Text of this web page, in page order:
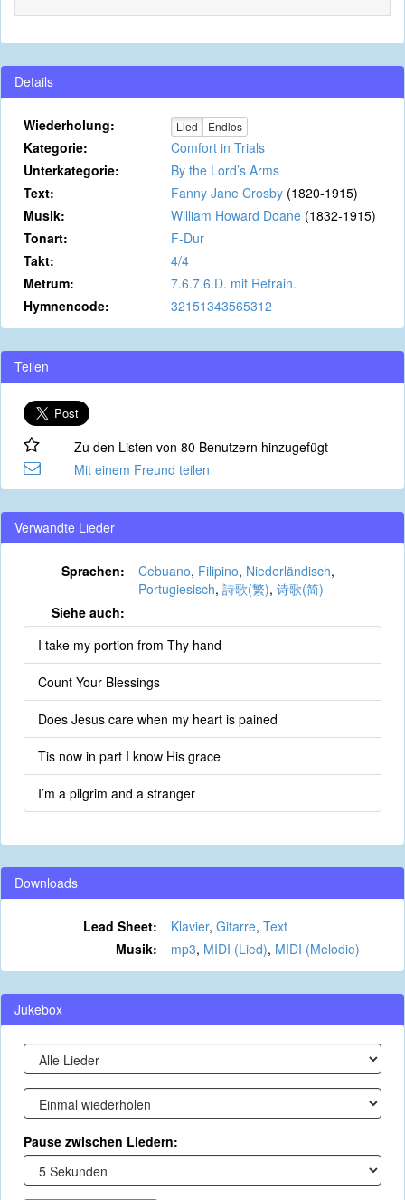
Details
Wiederholung: Lied Endlos
Kategorie:
Comfort in Trials
Unterkategorie:
By the Lord’s Arms
Text:
Fanny Jane Crosby (1820-1915)
Musik:
William Howard Doane (1832-1915)
Tonart:
F-Dur
Takt:
4/4
Metrum:
7.6.7.6.D. mit Refrain.
Hymnencode:
32151343565312
Teilen
Zu den Listen von 80 Benutzern hinzugefügt
Mit einem Freund teilen
Verwandte Lieder
Sprachen: Cebuano, Filipino, Niederländisch,
Portugiesisch, 詩歌(繁), 诗歌(简)
Siehe auch:
I take my portion from Thy hand
Count Your Blessings
Does Jesus care when my heart is pained
Tis now in part I know His grace
I’m a pilgrim and a stranger
Downloads
Lead Sheet: Klavier, Gitarre, Text
Musik:
mp3, MIDI (Lied), MIDI (Melodie)
Jukebox
Pause zwischen Liedern: